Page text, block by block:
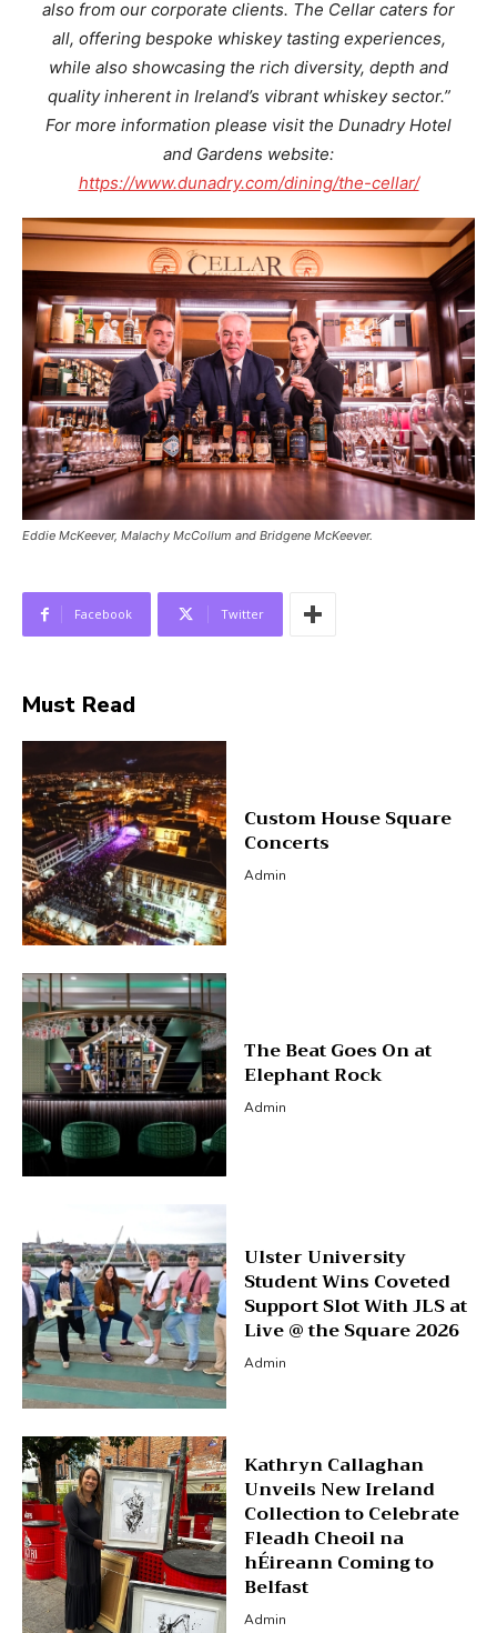
also from our corporate clients. The Cellar caters for
all, offering bespoke whiskey tasting experiences,
while also showcasing the rich diversity, depth and
quality inherent in Ireland’s vibrant whiskey sector.”
For more information please visit the Dunadry Hotel
and Gardens website:
https://www.dunadry.com/dining/the-cellar/
Eddie McKeever, Malachy McCollum and Bridgene McKeever.
Facebook Twitter
Must Read
Custom House Square
Concerts
Admin
The Beat Goes On at
Elephant Rock
Admin
Ulster University
Student Wins Coveted
Support Slot With JLS at
Live @ the Square 2026
Admin
Kathryn Callaghan
Unveils New Ireland
Collection to Celebrate
Fleadh Cheoil na
hÉireann Coming to
Belfast
Admin